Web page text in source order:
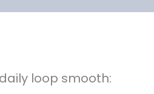
loop smooth: